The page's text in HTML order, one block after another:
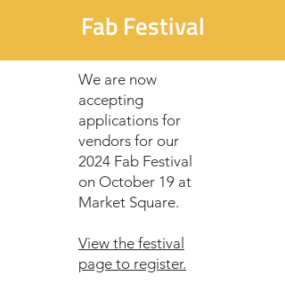
Fab Festival
We are now
accepting
applications for
vendors for our
2024 Fab Festival
on October 19 at
Market Square.
View the festival
page to register.